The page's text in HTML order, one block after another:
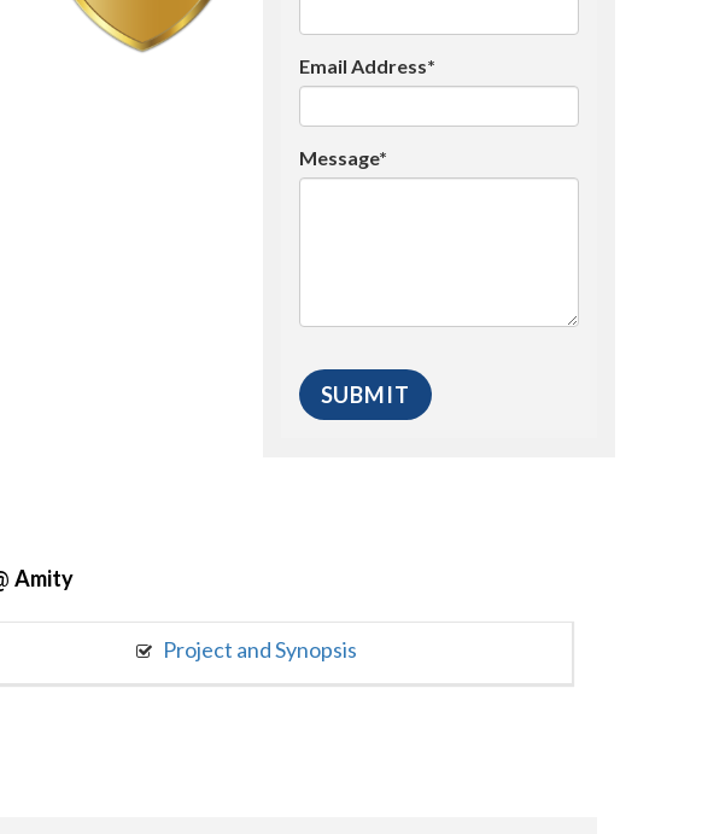
Email Address*
Message*
Amity
Project and Synopsis